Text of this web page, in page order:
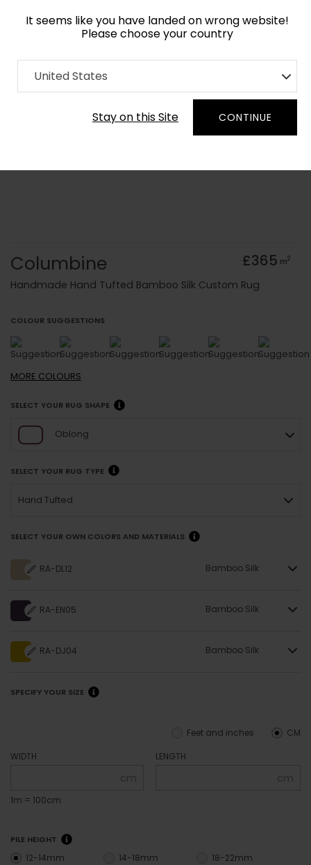
It seems like you have landed on wrong website!
Please choose your country
United States
Stay on this Site CONTINUE
Home Collection Geometric
Order Yarn Colour Samples
Columbine £365 m2
Handmade Hand Tufted Bamboo Silk Custom Rug
COLOUR SUGGESTIONS
MORE COLOURS
SELECT YOUR RUG SHAPE
Oblong
SELECT YOUR RUG TYPE
Hand Tufted
SELECT YOUR OWN COLORS AND MATERIALS
RA-DL12 Bamboo Silk
RA-EN05 Bamboo Silk
RA-DJ04 Bamboo Silk
SPECIFY YOUR SIZE
CM
Feet and inches
WIDTH
cm
1m = 100cm
LENGTH
cm
PILE HEIGHT
12-14mm 14-18mm 18-22mm